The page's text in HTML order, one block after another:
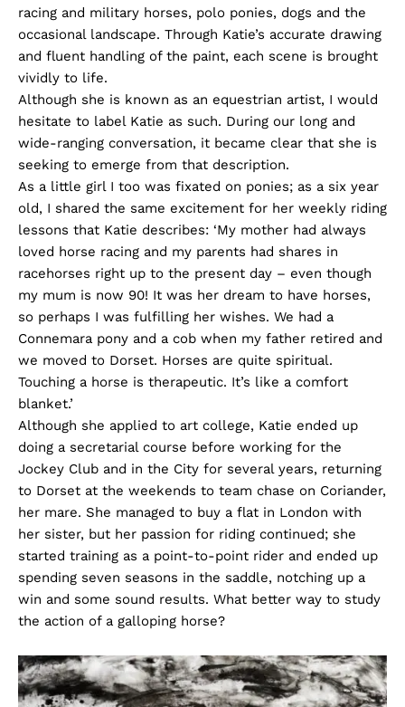
racing and military horses, polo ponies, dogs and the
occasional landscape. Through Katie’s accurate drawing
and fluent handling of the paint, each scene is brought
vividly to life.
Although she is known as an equestrian artist, I would
hesitate to label Katie as such. During our long and
wide-ranging conversation, it became clear that she is
seeking to emerge from that description.
As a little girl I too was fixated on ponies; as a six year
old, I shared the same excitement for her weekly riding
lessons that Katie describes: ‘My mother had always
loved horse racing and my parents had shares in
racehorses right up to the present day – even though
my mum is now 90! It was her dream to have horses,
so perhaps I was fulfilling her wishes. We had a
Connemara pony and a cob when my father retired and
we moved to Dorset. Horses are quite spiritual.
Touching a horse is therapeutic. It’s like a comfort
blanket.’
Although she applied to art college, Katie ended up
doing a secretarial course before working for the
Jockey Club and in the City for several years, returning
to Dorset at the weekends to team chase on Coriander,
her mare. She managed to buy a flat in London with
her sister, but her passion for riding continued; she
started training as a point-to-point rider and ended up
spending seven seasons in the saddle, notching up a
win and some sound results. What better way to study
the action of a galloping horse?